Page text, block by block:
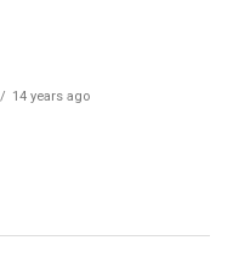
14 years ago